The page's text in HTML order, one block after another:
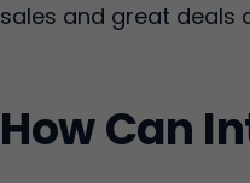
sales and great deals
How Can